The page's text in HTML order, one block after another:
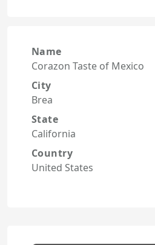
Name
Corazon Taste of Mexico
City
Brea
State
California
Country
United States